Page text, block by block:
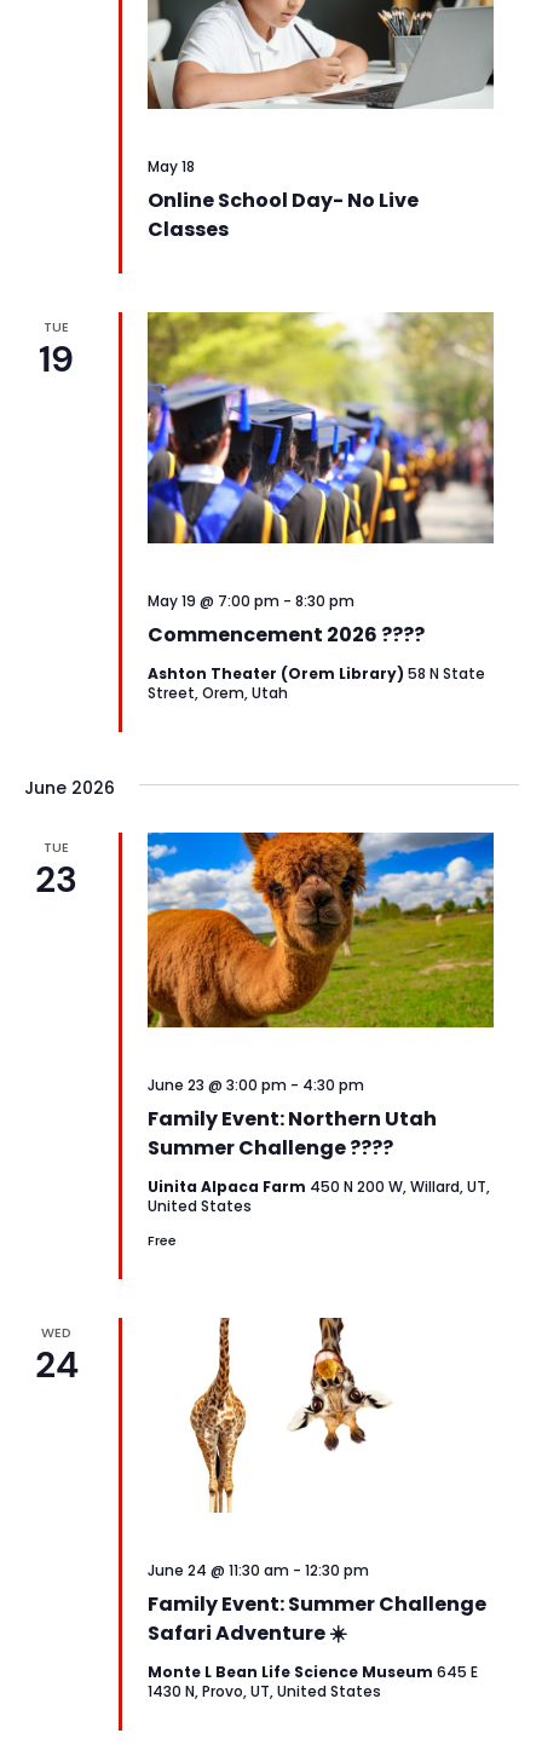
Online School Day- No Live
Classes
May 18
TUE
19
Commencement 2026 ????
May 19 @ 7:00 pm - 8:30 pm
Ashton Theater (Orem Library) 58 N State
Street, Orem, Utah
June 2026
TUE
23
Family Event: Northern Utah
Summer Challenge ????
June 23 @ 3:00 pm - 4:30 pm
Uinita Alpaca Farm 450 N 200 W, Willard, UT,
United States
Free
WED
24
Family Event: Summer Challenge
Safari Adventure ☀️
June 24 @ 11:30 am - 12:30 pm
Monte L Bean Life Science Museum 645 E
1430 N, Provo, UT, United States